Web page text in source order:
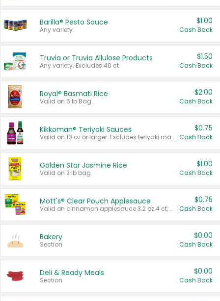
Barilla® Pesto Sauce
Any variety.
$1.00
Cash Back
Truvia or Truvia Allulose Products
Any variety. Excludes 40 ct.
$1.50
Cash Back
Royal® Basmati Rice
Valid on 5 lb Bag.
$2.00
Cash Back
Kikkoman® Teriyaki Sauces
Valid on 10 oz or larger. Excludes teriyaki marinade & sauce original 10 oz.
$0.75
Cash Back
Golden Star Jasmine Rice
Valid on 2 lb bag.
$1.00
Cash Back
Mott's® Clear Pouch Applesauce
Valid on cinnamon applesauce 3.2 oz 4 ct, applesauce 3.2 oz 4 ct, no sugar added applesauce 3.2 oz 4 ct, or fruit smoothie mixed berry 4.2 oz 4 ct.
$0.75
Cash Back
Bakery
Section
$0.00
Cash Back
Deli & Ready Meals
Section
$0.00
Cash Back